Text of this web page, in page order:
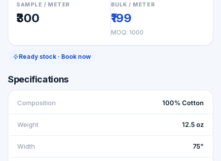
SAMPLE / METER
₹300
BULK / METER
₹199
MOQ: 1000
Ready stock · Book now
Specifications
Composition 100% Cotton
Weight 12.5 oz
Width 75"